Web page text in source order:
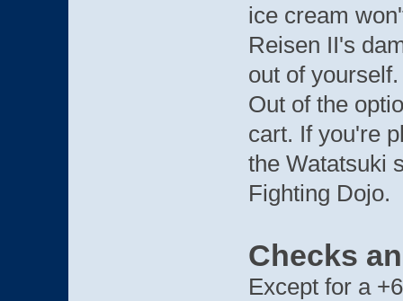
ice cream
Reisen II's
out of
Out of the
cart. If you're
the Watatsuki
Fighting Dojo.
Checks
Except for a